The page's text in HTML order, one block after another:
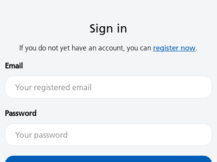
Sign in
If you do not yet have an account, you can register now.
Email
Password